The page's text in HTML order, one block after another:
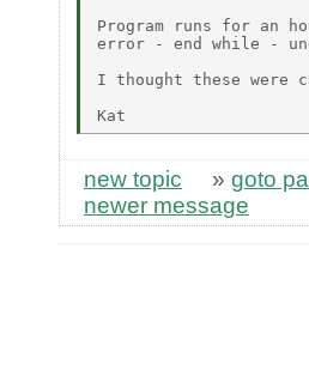
Program runs for an
error - end while -
I thought these were
new topic » goto
newer message